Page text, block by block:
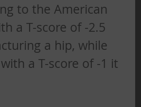
to the American
a T-score of -2.5
a hip, while
a T-score of -1 it